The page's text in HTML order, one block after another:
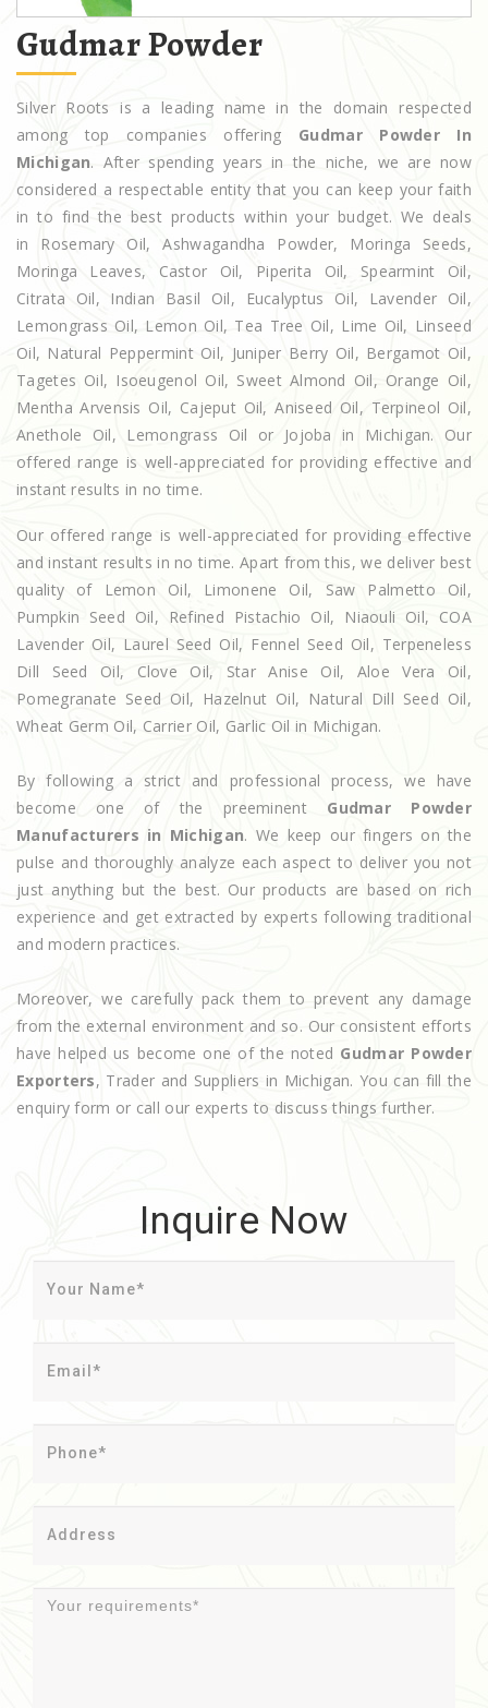
Gudmar Powder
Silver Roots is a leading name in the domain respected
among top companies offering Gudmar Powder In
Michigan. After spending years in the niche, we are now
considered a respectable entity that you can keep your faith
in to find the best products within your budget. We deals
in Rosemary Oil, Ashwagandha Powder, Moringa Seeds,
Moringa Leaves, Castor Oil, Piperita Oil, Spearmint Oil,
Citrata Oil, Indian Basil Oil, Eucalyptus Oil, Lavender Oil,
Lemongrass Oil, Lemon Oil, Tea Tree Oil, Lime Oil, Linseed
Oil, Natural Peppermint Oil, Juniper Berry Oil, Bergamot Oil,
Tagetes Oil, Isoeugenol Oil, Sweet Almond Oil, Orange Oil,
Mentha Arvensis Oil, Cajeput Oil, Aniseed Oil, Terpineol Oil,
Anethole Oil, Lemongrass Oil or Jojoba in Michigan. Our
offered range is well-appreciated for providing effective and
instant results in no time.
Our offered range is well-appreciated for providing effective
and instant results in no time. Apart from this, we deliver best
quality of Lemon Oil, Limonene Oil, Saw Palmetto Oil,
Pumpkin Seed Oil, Refined Pistachio Oil, Niaouli Oil, COA
Lavender Oil, Laurel Seed Oil, Fennel Seed Oil, Terpeneless
Dill Seed Oil, Clove Oil, Star Anise Oil, Aloe Vera Oil,
Pomegranate Seed Oil, Hazelnut Oil, Natural Dill Seed Oil,
Wheat Germ Oil, Carrier Oil, Garlic Oil in Michigan.
By following a strict and professional process, we have
become one of the preeminent Gudmar Powder
Manufacturers in Michigan. We keep our fingers on the
pulse and thoroughly analyze each aspect to deliver you not
just anything but the best. Our products are based on rich
experience and get extracted by experts following traditional
and modern practices.
Moreover, we carefully pack them to prevent any damage
from the external environment and so. Our consistent efforts
have helped us become one of the noted Gudmar Powder
Exporters, Trader and Suppliers in Michigan. You can fill the
enquiry form or call our experts to discuss things further.
Inquire Now